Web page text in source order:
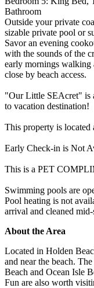
Bathroom
Outside your private
sizable private pool or
Savor an evening
with the sounds of the
early mornings walking
close by beach access.
"Our Little SEAcret" is
to vacation destination!
This property is located
Early Check-in is Not
This is a PET
Swimming pools are
Pool heating is not
arrival and cleaned
About the Area
Located in Holden
and near the beach.
Beach and Ocean Isle
Fun are also worth